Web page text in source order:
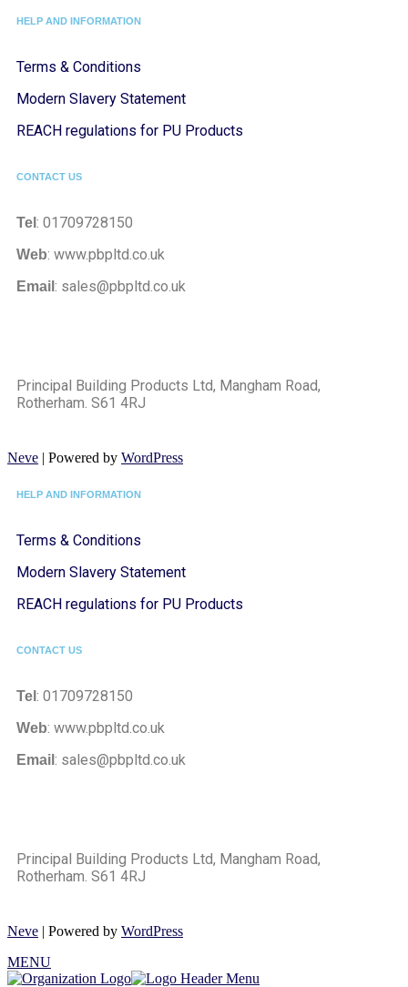
HELP AND INFORMATION
Terms & Conditions
Modern Slavery Statement
REACH regulations for PU Products
CONTACT US
Tel : 01709728150
Web: www.pbpltd.co.uk
Email : sales@pbpltd.co.uk
Principal Building Products Ltd, Mangham Road,
Rotherham. S61 4RJ
Neve | Powered by WordPress
HELP AND INFORMATION
Terms & Conditions
Modern Slavery Statement
REACH regulations for PU Products
CONTACT US
Tel : 01709728150
Web: www.pbpltd.co.uk
Email : sales@pbpltd.co.uk
Principal Building Products Ltd, Mangham Road,
Rotherham. S61 4RJ
Neve | Powered by WordPress
MENU